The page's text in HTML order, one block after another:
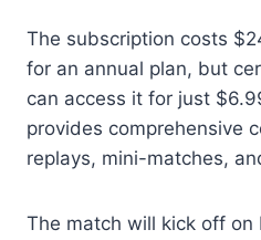
The subscription costs
for an annual plan, but
can access it for just
provides comprehensive
replays, mini-matches,
The match will kick off on